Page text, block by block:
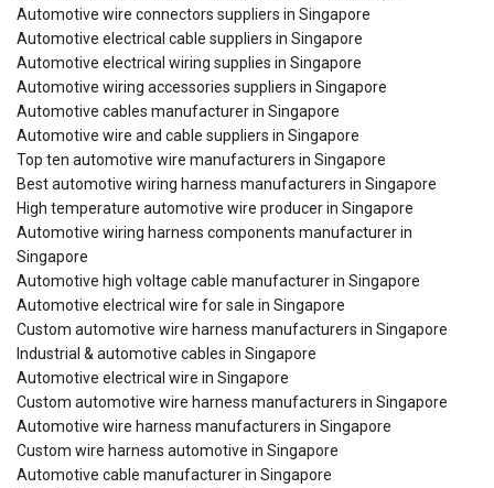
Automotive wire connectors suppliers in Singapore
Automotive electrical cable suppliers in Singapore
Automotive electrical wiring supplies in Singapore
Automotive wiring accessories suppliers in Singapore
Automotive cables manufacturer in Singapore
Automotive wire and cable suppliers in Singapore
Top ten automotive wire manufacturers in Singapore
Best automotive wiring harness manufacturers in Singapore
High temperature automotive wire producer in Singapore
Automotive wiring harness components manufacturer in
Singapore
Automotive high voltage cable manufacturer in Singapore
Automotive electrical wire for sale in Singapore
Custom automotive wire harness manufacturers in Singapore
Industrial & automotive cables in Singapore
Automotive electrical wire in Singapore
Custom automotive wire harness manufacturers in Singapore
Automotive wire harness manufacturers in Singapore
Custom wire harness automotive in Singapore
Automotive cable manufacturer in Singapore